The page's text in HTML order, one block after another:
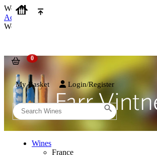
We use cookies on our website to provide the
Accept and Close
We use cookies on our website to provide the
My Basket Login/Register
Wines
France